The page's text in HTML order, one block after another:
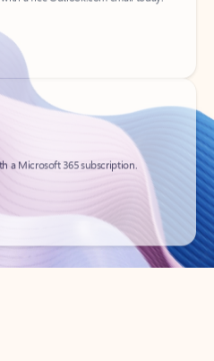
a Microsoft 365 subscription.